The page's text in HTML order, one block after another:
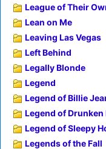
League of Their
Lean on Me
Leaving Las Vegas
Left Behind
Legally Blonde
Legend
Legend of Billie
Legend of Drunken
Legend of Sleepy
Legends of the Fall